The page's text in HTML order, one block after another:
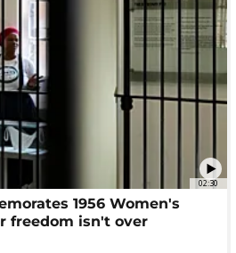
02:30
1956 Women's
freedom isn't over